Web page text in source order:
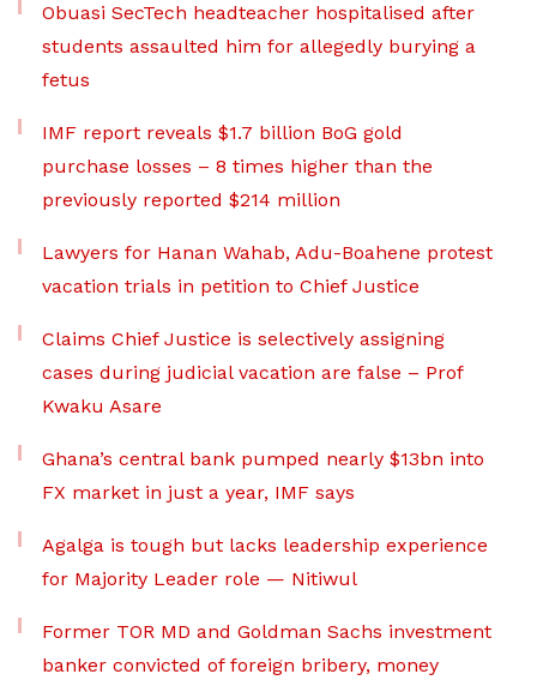
Obuasi SecTech headteacher hospitalised after
students assaulted him for allegedly burying a
fetus
IMF report reveals $1.7 billion BoG gold
purchase losses – 8 times higher than the
previously reported $214 million
Lawyers for Hanan Wahab, Adu-Boahene protest
vacation trials in petition to Chief Justice
Claims Chief Justice is selectively assigning
cases during judicial vacation are false – Prof
Kwaku Asare
Ghana’s central bank pumped nearly $13bn into
FX market in just a year, IMF says
Agalga is tough but lacks leadership experience
for Majority Leader role — Nitiwul
Former TOR MD and Goldman Sachs investment
banker convicted of foreign bribery, money